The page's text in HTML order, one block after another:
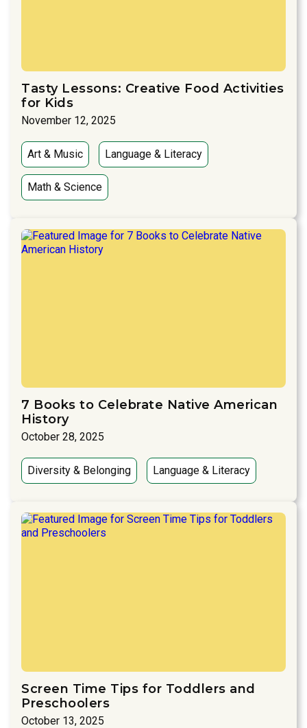
Tasty Lessons: Creative Food Activities
for Kids
November 12, 2025
Art & Music Language & Literacy
Math & Science
7 Books to Celebrate Native American
History
October 28, 2025
Diversity & Belonging Language & Literacy
Screen Time Tips for Toddlers and
Preschoolers
October 13, 2025